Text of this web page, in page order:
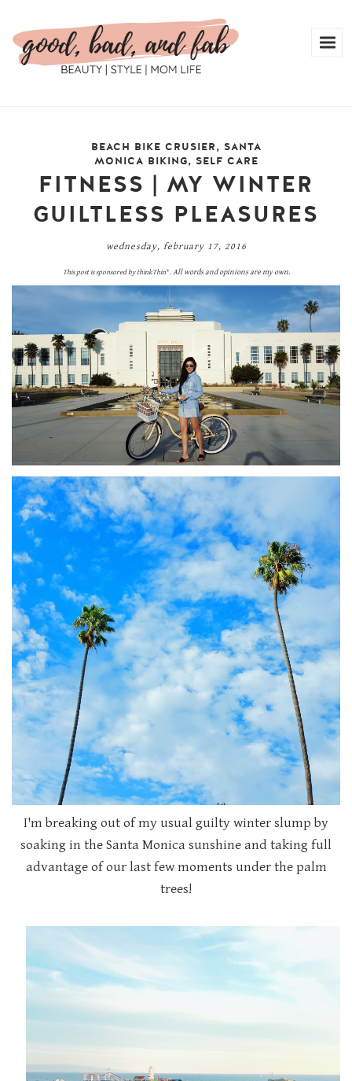
BEACH BIKE CRUSIER, SANTA
MONICA BIKING, SELF CARE
FITNESS | MY WINTER
GUILTLESS PLEASURES
wednesday, february 17, 2016
This post is sponsored bythinkThin®.All words and opinions are my own.
I'm breaking out of my usual guilty winter slump by
soaking in the Santa Monica sunshine and taking full
advantage of our last few moments under the palm
trees!